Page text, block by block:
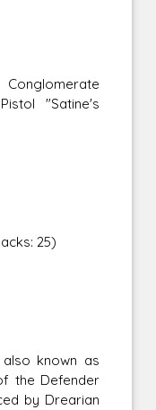
"Satine's
25)
also known as
the Defender
by Drearian